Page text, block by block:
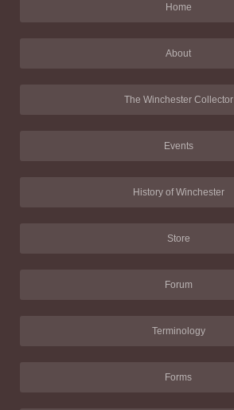
Home
About
The Winchester Collector
Events
History of Winchester
Store
Forum
Terminology
Forms